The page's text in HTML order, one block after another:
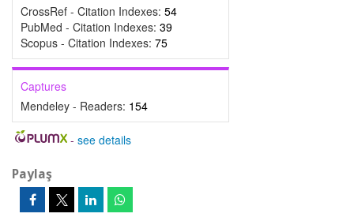
CrossRef - Citation Indexes: 54
PubMed - Citation Indexes: 39
Scopus - Citation Indexes: 75
Captures
Mendeley - Readers: 154
- see details
Paylaş